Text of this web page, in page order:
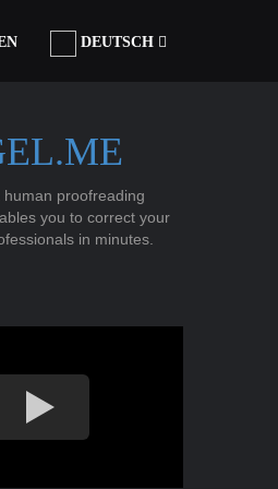
DEUTSCH
proofreading
you to correct your
in minutes.